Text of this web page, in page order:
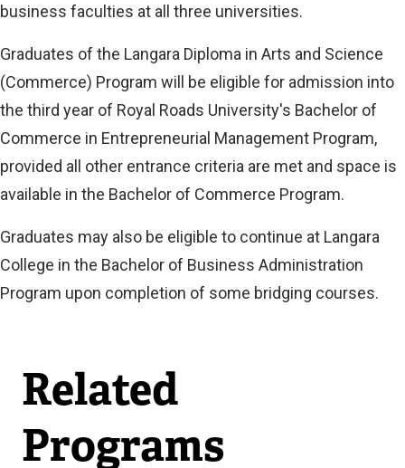
business faculties at all three universities.
Graduates of the Langara Diploma in Arts and Science
(Commerce) Program will be eligible for admission into
the third year of Royal Roads University's Bachelor of
Commerce in Entrepreneurial Management Program,
provided all other entrance criteria are met and space is
available in the Bachelor of Commerce Program.
Graduates may also be eligible to continue at Langara
College in the Bachelor of Business Administration
Program upon completion of some bridging courses.
Related
Programs